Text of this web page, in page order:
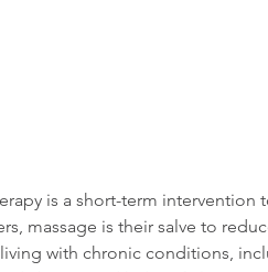
is a short-term intervention
massage is their salve to
with chronic conditions,